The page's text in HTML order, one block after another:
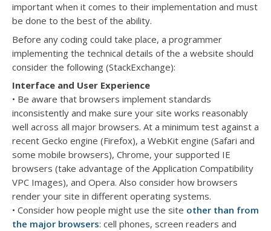
important when it comes to their implementation and must
be done to the best of the ability.
Before any coding could take place, a programmer
implementing the technical details of the a website should
consider the following (StackExchange):
Interface and User Experience
• Be aware that browsers implement standards
inconsistently and make sure your site works reasonably
well across all major browsers. At a minimum test against a
recent Gecko engine (Firefox), a WebKit engine (Safari and
some mobile browsers), Chrome, your supported IE
browsers (take advantage of the Application Compatibility
VPC Images), and Opera. Also consider how browsers
render your site in different operating systems.
• Consider how people might use the site other than from
the major browsers: cell phones, screen readers and